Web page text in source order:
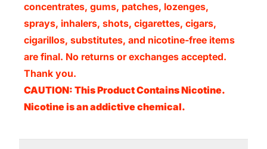
concentrates, gums, patches, lozenges,
sprays, inhalers, shots, cigarettes, cigars,
cigarillos, substitutes, and nicotine-free items
are final. No returns or exchanges accepted.
Thank you.
CAUTION: This Product Contains Nicotine.
Nicotine is an addictive chemical.